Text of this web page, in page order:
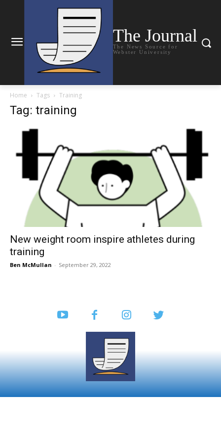
The Journal
The News Source for
Webster University
Home Tags Training
Tag: training
New weight room inspire athletes during
training
Ben McMullan - September 29, 2022